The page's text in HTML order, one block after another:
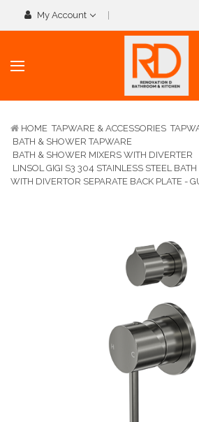
My Account
HOME TAPWARE & ACCESSORIES
BATH & SHOWER TAPWARE
BATH & SHOWER MIXERS WITH DIVERTER
LINSOL GIGI S3 304 STAINLESS STEEL
WITH DIVERTOR SEPARATE BACK PLATE -